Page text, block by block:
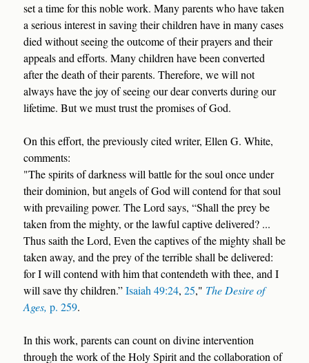
set a time for this noble work. Many parents who have taken
a serious interest in saving their children have in many cases
died without seeing the outcome of their prayers and their
appeals and efforts. Many children have been converted
after the death of their parents. Therefore, we will not
always have the joy of seeing our dear converts during our
lifetime. But we must trust the promises of God.
On this effort, the previously cited writer, Ellen G. White,
comments:
"The spirits of darkness will battle for the soul once under
their dominion, but angels of God will contend for that soul
with prevailing power. The Lord says, “Shall the prey be
taken from the mighty, or the lawful captive delivered? ...
Thus saith the Lord, Even the captives of the mighty shall be
taken away, and the prey of the terrible shall be delivered:
for I will contend with him that contendeth with thee, and I
will save thy children.”Isaiah 49:24, 25," The Desire of
Ages, p. 259.
In this work, parents can count on divine intervention
through the work of the Holy Spirit and the collaboration of